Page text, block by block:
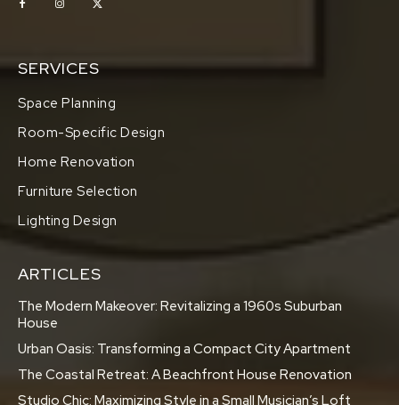
SERVICES
Space Planning
Room-Specific Design
Home Renovation
Furniture Selection
Lighting Design
ARTICLES
The Modern Makeover: Revitalizing a 1960s Suburban
House
Urban Oasis: Transforming a Compact City Apartment
The Coastal Retreat: A Beachfront House Renovation
Studio Chic: Maximizing Style in a Small Musician’s Loft